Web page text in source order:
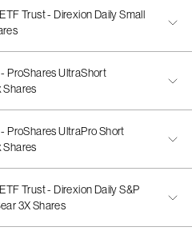
Trust - Direxion Daily Small
ProShares UltraShort
ProShares UltraPro Short
Trust - Direxion Daily S&P
3X Shares